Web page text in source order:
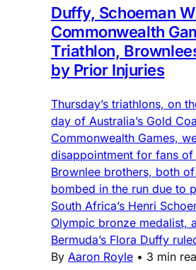
Duffy, Schoeman
Commonwealth
Triathlon,
by Prior Injuries
Thursday’s triathlons, on
day of Australia’s Gold
Commonwealth Games,
disappointment for fans of
Brownlee brothers, both
bombed in the run due to
South Africa’s Henri
Olympic bronze medalist,
Bermuda’s Flora Duffy
By Aaron Royle • 3 min